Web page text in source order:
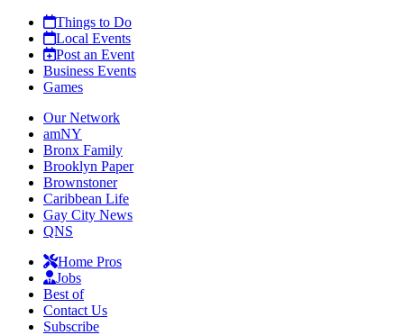
Things to Do
Local Events
Post an Event
Business Events
Games
Our Network
amNY
Bronx Family
Brooklyn Paper
Brownstoner
Caribbean Life
Gay City News
QNS
Home Pros
Jobs
Best of
Contact Us
Subscribe